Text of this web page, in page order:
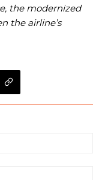
the modernized
the airline’s